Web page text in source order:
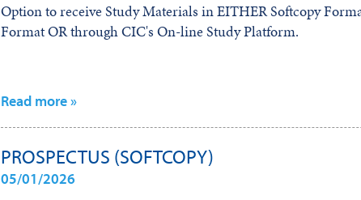
Option to receive Study Materials in EITHER Softcopy
Format OR through CIC's On-line Study Platform.
Read more »
PROSPECTUS (SOFTCOPY)
05/01/2026